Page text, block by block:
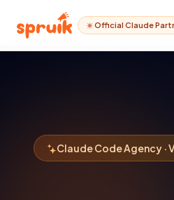
Official Claude
Claude Code Agency ·